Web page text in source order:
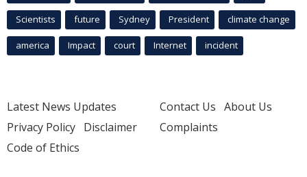
Scientists future Sydney President climate change
america Impact court Internet incident
Latest News Updates
Privacy Policy Disclaimer
Code of Ethics
Contact Us About Us
Complaints